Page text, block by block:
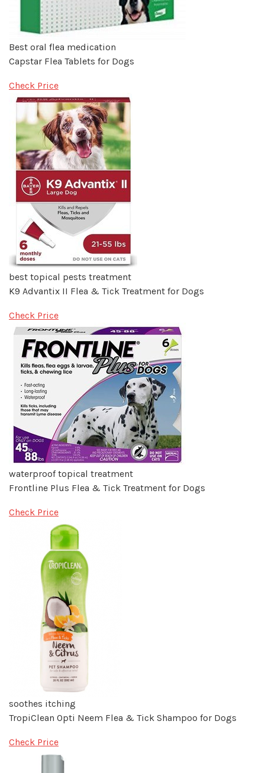
Best oral flea medication
Capstar Flea Tablets for Dogs
Check Price
best topical pests treatment
K9 Advantix II Flea & Tick Treatment for Dogs
Check Price
waterproof topical treatment
Frontline Plus Flea & Tick Treatment for Dogs
Check Price
soothes itching
TropiClean Opti Neem Flea & Tick Shampoo for Dogs
Check Price